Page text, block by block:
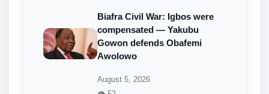
Biafra Civil War: Igbos were
compensated — Yakubu
Gowon defends Obafemi
Awolowo
August 5, 2026